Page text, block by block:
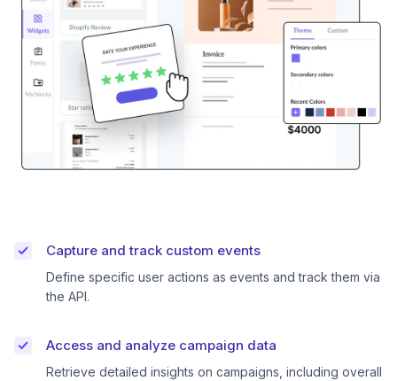
Capture and track custom events
Define specific user actions as events and track them via
the API.
Access and analyze campaign data
Retrieve detailed insights on campaigns, including overall